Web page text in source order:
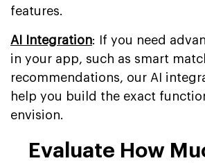
features.
AI Integration: If you need
in your app, such as smart
recommendations, our AI
help you build the exact
envision.
Evaluate How